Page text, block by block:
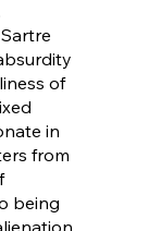
of
in
from
being